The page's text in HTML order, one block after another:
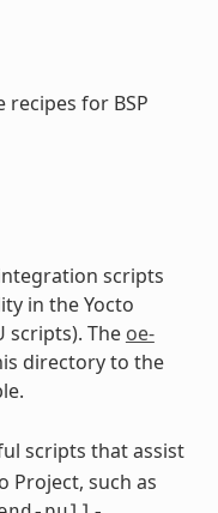
for BSP
scripts
in the Yocto
scripts). The oe-
directory to the
scripts that assist
Project, such as